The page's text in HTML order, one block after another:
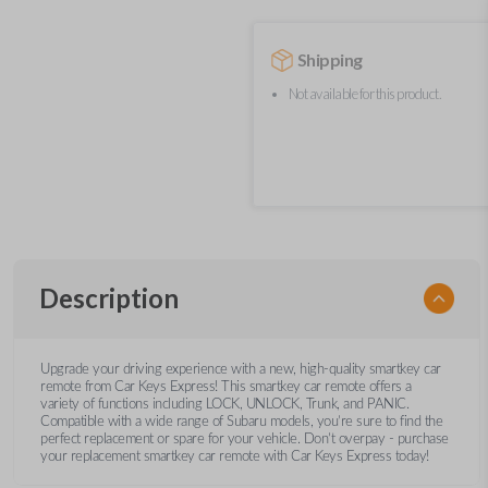
Shipping
Not available for this product.
Description
Upgrade your driving experience with a new, high-quality smartkey car
remote from Car Keys Express! This smartkey car remote offers a
variety of functions including LOCK, UNLOCK, Trunk, and PANIC.
Compatible with a wide range of Subaru models, you’re sure to find the
perfect replacement or spare for your vehicle. Don’t overpay - purchase
your replacement smartkey car remote with Car Keys Express today!